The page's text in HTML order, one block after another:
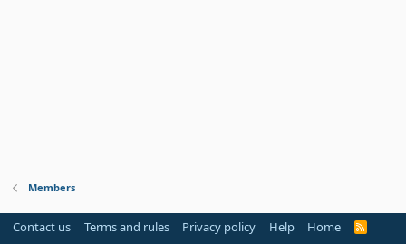
Members
Contact us Terms and rules Privacy policy Help Home
R